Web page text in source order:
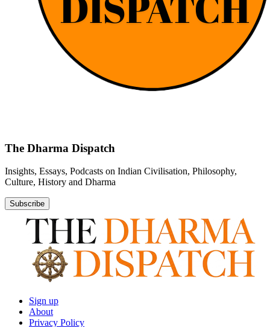
The Dharma Dispatch
Insights, Essays, Podcasts on Indian Civilisation, Philosophy,
Culture, History and Dharma
Subscribe
Sign up
About
Privacy Policy